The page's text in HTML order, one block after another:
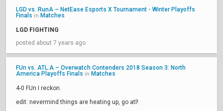
LGD vs. RunA – NetEase Esports X Tournament - Winter Playoffs
Finals in Matches
LGD FIGHTING
posted about 7 years ago
FUn vs. ATL.A – Overwatch Contenders 2018 Season 3: North
America Playoffs Finals in Matches
4-0 FUn I reckon.
edit: nevermind things are heating up, go atl!